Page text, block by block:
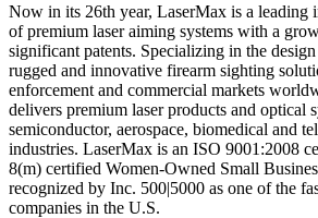
Now in its 26th year, LaserMax is a leading
of premium laser aiming systems with a
significant patents. Specializing in the
rugged and innovative firearm sighting
enforcement and commercial markets
delivers premium laser products and optical
semiconductor, aerospace, biomedical and
industries. LaserMax is an ISO 9001:2008
8(m) certified Women-Owned Small
recognized by Inc. 500|5000 as one of the
companies in the U.S.